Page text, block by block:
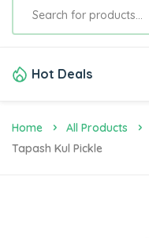
Hot Deals
Home All Products
Tapash Kul Pickle